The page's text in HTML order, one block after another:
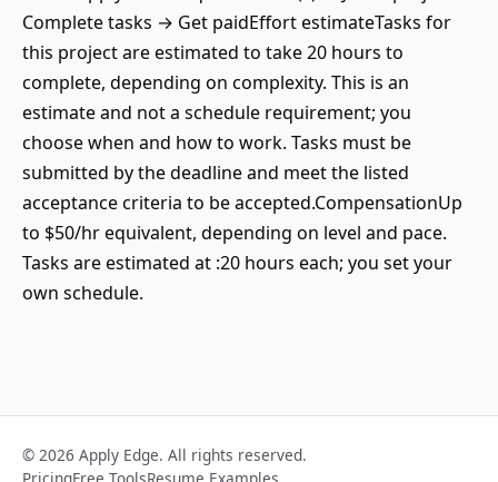
Complete tasks → Get paidEffort estimateTasks for
this project are estimated to take 20 hours to
complete, depending on complexity. This is an
estimate and not a schedule requirement; you
choose when and how to work. Tasks must be
submitted by the deadline and meet the listed
acceptance criteria to be accepted.CompensationUp
to $50/hr equivalent, depending on level and pace.
Tasks are estimated at :20 hours each; you set your
own schedule.
© 2026 Apply Edge. All rights reserved.